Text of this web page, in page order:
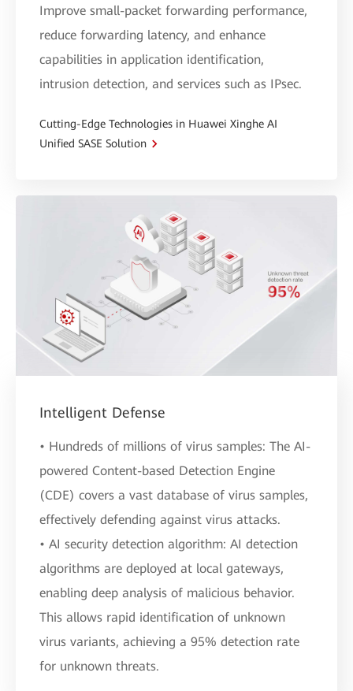
Improve small-packet forwarding performance,
reduce forwarding latency, and enhance
capabilities in application identification,
intrusion detection, and services such as IPsec.
Cutting-Edge Technologies in Huawei Xinghe AI
Unified SASE Solution
Intelligent Defense
• Hundreds of millions of virus samples: The AI-
powered Content-based Detection Engine
(CDE) covers a vast database of virus samples,
effectively defending against virus attacks.
• AI security detection algorithm: AI detection
algorithms are deployed at local gateways,
enabling deep analysis of malicious behavior.
This allows rapid identification of unknown
virus variants, achieving a 95% detection rate
for unknown threats.